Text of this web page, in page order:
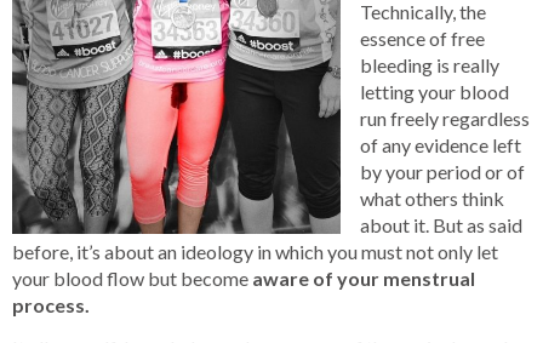
Technically, the
essence of free
bleeding is really
letting your blood
run freely regardless
of any evidence left
by your period or of
what others think
about it. But as said
before, it’s about an ideology in which you must not only let
your blood flow but become aware of your menstrual
process.